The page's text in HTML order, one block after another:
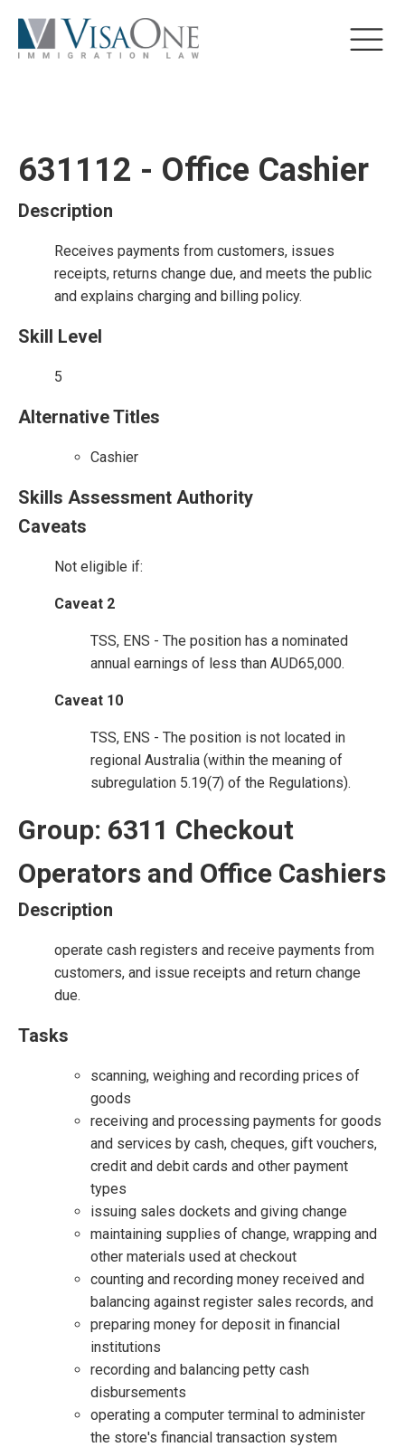
631112 - Office Cashier
Description
Receives payments from customers, issues
receipts, returns change due, and meets the public
and explains charging and billing policy.
Skill Level
5
Alternative Titles
Cashier
Skills Assessment Authority
Caveats
Not eligible if:
Caveat 2
TSS, ENS - The position has a nominated
annual earnings of less than AUD65,000.
Caveat 10
TSS, ENS - The position is not located in
regional Australia (within the meaning of
subregulation 5.19(7) of the Regulations).
Group: 6311 Checkout
Operators and Office Cashiers
Description
operate cash registers and receive payments from
customers, and issue receipts and return change
due.
Tasks
scanning, weighing and recording prices of
goods
receiving and processing payments for goods
and services by cash, cheques, gift vouchers,
credit and debit cards and other payment
types
issuing sales dockets and giving change
maintaining supplies of change, wrapping and
other materials used at checkout
counting and recording money received and
balancing against register sales records, and
preparing money for deposit in financial
institutions
recording and balancing petty cash
disbursements
operating a computer terminal to administer
the store's financial transaction system